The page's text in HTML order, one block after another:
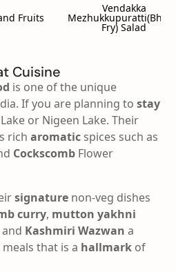
Fruits
Vendakka
Fry) Salad
Cuisine
is one of the unique
If you are planning to stay
or Nigeen Lake. Their
rich aromatic spices such as
Cockscomb Flower
signature non-veg dishes
curry, mutton yakhni
and Kashmiri Wazwan a
that is a hallmark of